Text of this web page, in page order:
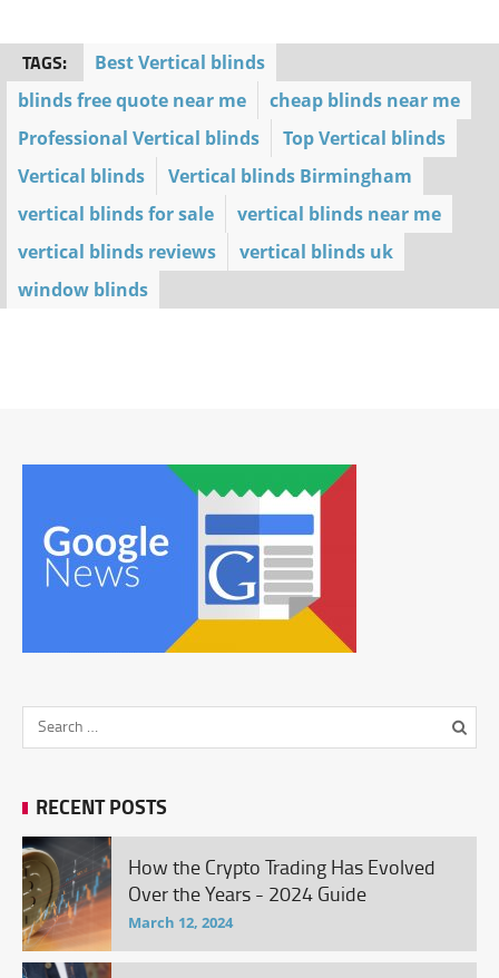
TAGS:
Best Vertical blinds
blinds free quote near me
cheap blinds near me
Professional Vertical blinds
Top Vertical blinds
Vertical blinds
Vertical blinds Birmingham
vertical blinds for sale
vertical blinds near me
vertical blinds reviews
vertical blinds uk
window blinds
RECENT POSTS
How the Crypto Trading Has Evolved
Over the Years - 2024 Guide
March 12, 2024